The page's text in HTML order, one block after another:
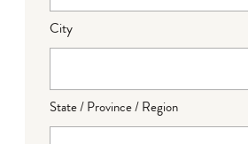
City
State / Province / Region